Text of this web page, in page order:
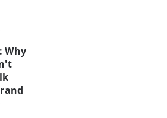
Why